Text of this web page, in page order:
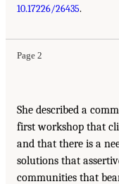
10.17226/26435.
Page 2
She described a
first workshop that
and that there is a
solutions that
communities that